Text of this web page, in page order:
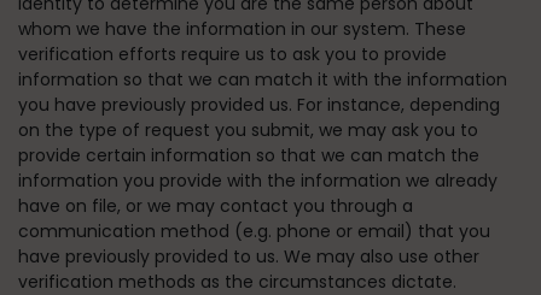
whom we have the information in our system. These
verification efforts require us to ask you to provide
information so that we can match it with the information
you have previously provided us. For instance, depending
on the type of request you submit, we may ask you to
provide certain information so that we can match the
information you provide with the information we already
have on file, or we may contact you through a
communication method (e.g. phone or email) that you
have previously provided to us. We may also use other
verification methods as the circumstances dictate.